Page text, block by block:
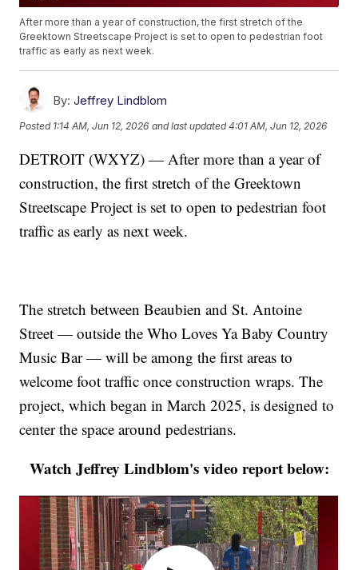
After more than a year of construction, the first stretch of the
Greektown Streetscape Project is set to open to pedestrian foot
traffic as early as next week.
By: Jeffrey Lindblom
Posted 1:14 AM, Jun 12, 2026 and last updated 4:01 AM, Jun 12, 2026
DETROIT (WXYZ) — After more than a year of
construction, the first stretch of the Greektown
Streetscape Project is set to open to pedestrian foot
traffic as early as next week.
The stretch between Beaubien and St. Antoine
Street — outside the Who Loves Ya Baby Country
Music Bar — will be among the first areas to
welcome foot traffic once construction wraps. The
project, which began in March 2025, is designed to
center the space around pedestrians.
Watch Jeffrey Lindblom's video report below: